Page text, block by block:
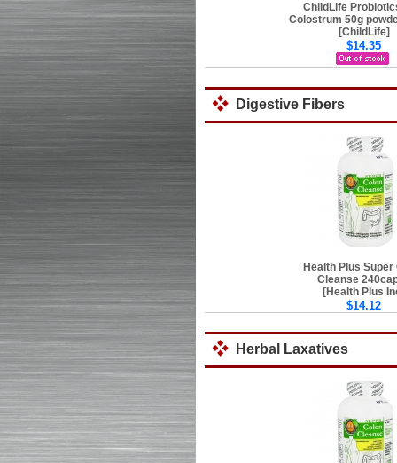
ChildLife
Colostrum 50g
[ChildLife]
$14.35
Digestive Fibers
Health Plus Super
Cleanse
[Health Plus
$14.12
Herbal Laxatives